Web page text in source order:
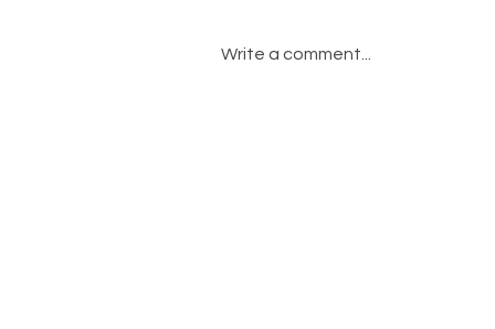
Write a comment...